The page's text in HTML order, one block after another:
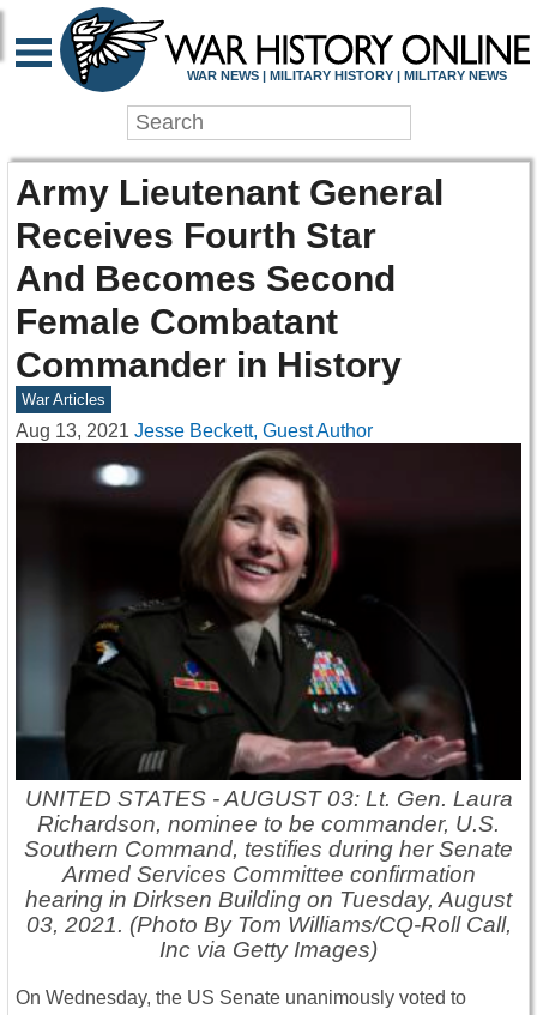
WAR NEWS | MILITARY HISTORY | MILITARY NEWS
Army Lieutenant General
Receives Fourth Star
And Becomes Second
Female Combatant
Commander in History
War Articles
Aug 13, 2021 Jesse Beckett, Guest Author
UNITED STATES - AUGUST 03: Lt. Gen. Laura
Richardson, nominee to be commander, U.S.
Southern Command, testifies during her Senate
Armed Services Committee confirmation
hearing in Dirksen Building on Tuesday, August
03, 2021. (Photo By Tom Williams/CQ-Roll Call,
Inc via Getty Images)
On Wednesday, the US Senate unanimously voted to